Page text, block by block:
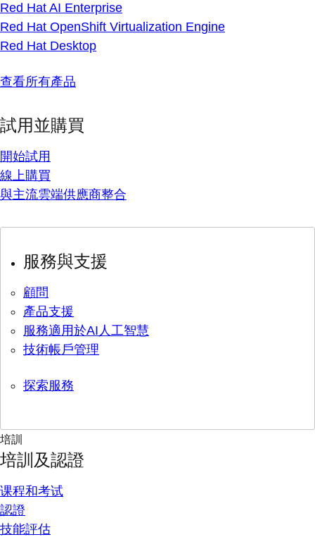
Red Hat AI Enterprise
Red Hat OpenShift Virtualization Engine
Red Hat Desktop
查看所有產品
試用並購買
開始試用
線上購買
與主流雲端供應商整合
服務與支援
顧問
產品支援
服務適用於AI人工智慧
技術帳戶管理
探索服務
培訓
培訓及認證
课程和考试
認證
技能評估